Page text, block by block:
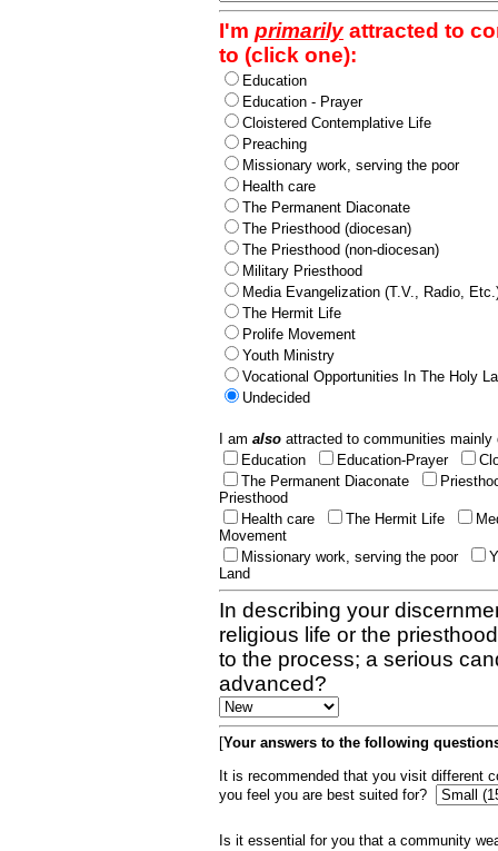
I'm primarilyattracted to
to (click one):
Education
Education - Prayer
Cloistered Contemplative Life
Preaching
Missionary work, serving the poor
Health care
The Permanent Diaconate
The Priesthood (diocesan)
The Priesthood (non-diocesan)
Military Priesthood
Media Evangelization (T.V., Radio,
The Hermit Life
Prolife Movement
Youth Ministry
Vocational Opportunities In The Holy
Undecided
I am also attracted to communities
Education
Education-Prayer
The Permanent Diaconate
Priesthood
Health care
The Hermit Life
Movement
Missionary work, serving the poor
Land
In describing your
religious life or the
to the process; a serious
advanced?
[Your answers to the following
It is recommended that you visit different
you feel you are best suited for?
Is it essential for you that a community